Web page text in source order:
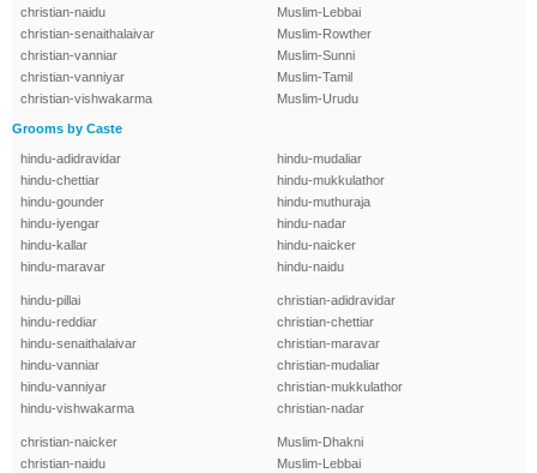
christian-naidu
christian-senaithalaivar
christian-vanniar
christian-vanniyar
christian-vishwakarma
Muslim-Lebbai
Muslim-Rowther
Muslim-Sunni
Muslim-Tamil
Muslim-Urudu
Grooms by Caste
hindu-adidravidar
hindu-chettiar
hindu-gounder
hindu-iyengar
hindu-kallar
hindu-maravar
hindu-mudaliar
hindu-mukkulathor
hindu-muthuraja
hindu-nadar
hindu-naicker
hindu-naidu
hindu-pillai
hindu-reddiar
hindu-senaithalaivar
hindu-vanniar
hindu-vanniyar
hindu-vishwakarma
christian-adidravidar
christian-chettiar
christian-maravar
christian-mudaliar
christian-mukkulathor
christian-nadar
christian-naicker
christian-naidu
Muslim-Dhakni
Muslim-Lebbai